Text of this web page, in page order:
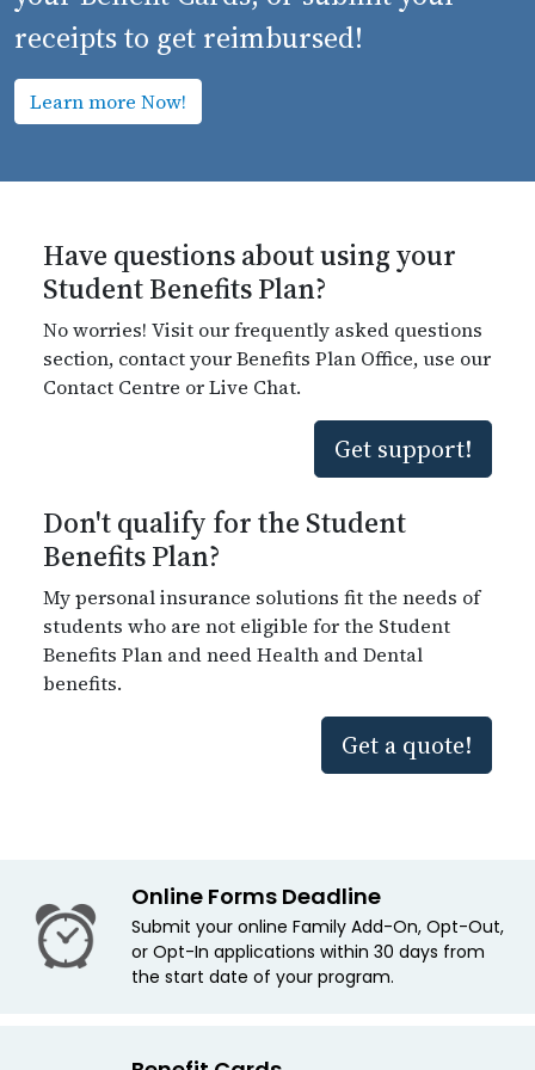
receipts to get reimbursed!
Learn more Now!
Have questions about using your
Student Benefits Plan?
No worries! Visit our frequently asked questions
section, contact your Benefits Plan Office, use our
Contact Centre or Live Chat.
Get support!
Don't qualify for the Student
Benefits Plan?
My personal insurance solutions fit the needs of
students who are not eligible for the Student
Benefits Plan and need Health and Dental
benefits.
Get a quote!
Online Forms Deadline
Submit your online Family Add-On, Opt-Out,
or Opt-In applications within 30 days from
the start date of your program.